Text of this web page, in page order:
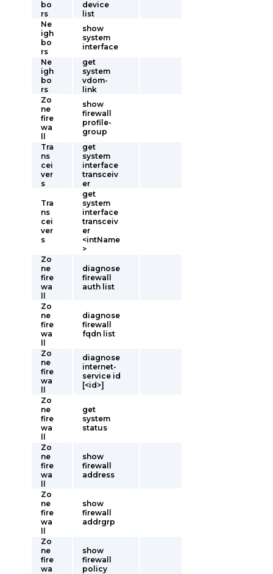
bo
rs
device
list
Ne
igh
bo
rs
show
system
interface
Ne
igh
bo
rs
get
system
vdom-
link
Zo
ne
fire
wa
show
firewall
profile-
group
Tra
ns
cei
ver
s
get
system
interface
transceiv
er
Tra
ns
cei
ver
s
get
system
interface
transceiv
er
<intName
>
Zo
ne
fire
wa
diagnose
firewall
auth list
Zo
ne
fire
wa
diagnose
firewall
fqdn list
Zo
ne
fire
wa
diagnose
internet-
service id
[<id>]
Zo
ne
fire
wa
get
system
status
Zo
ne
fire
wa
show
firewall
address
Zo
ne
fire
wa
show
firewall
addrgrp
Zo
ne
fire
wa
show
firewall
policy